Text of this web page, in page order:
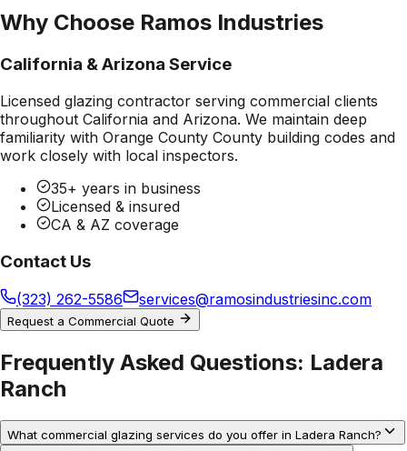
Why Choose Ramos Industries
California & Arizona Service
Licensed glazing contractor serving commercial clients
throughout California and Arizona. We maintain deep
familiarity with Orange County County building codes and
work closely with local inspectors.
35+ years in business
Licensed & insured
CA & AZ coverage
Contact Us
(323) 262-5586 services@ramosindustriesinc.com
Request a Commercial Quote
Frequently Asked Questions: Ladera
Ranch
What commercial glazing services do you offer in Ladera Ranch?